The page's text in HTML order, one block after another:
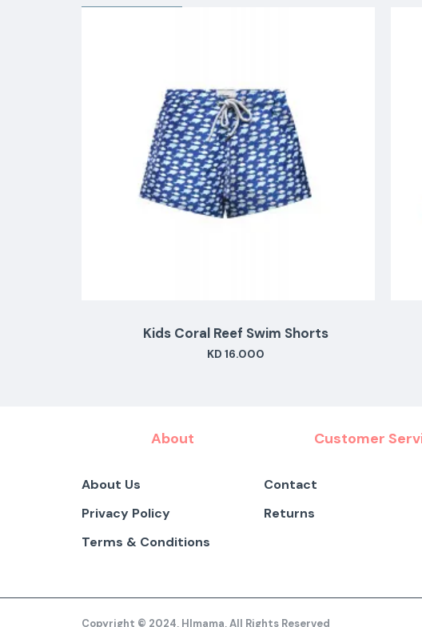
Kids Coral Reef Swim Shorts
KD 16.000
About
About Us
Privacy Policy
Terms & Conditions
Customer
Contact
Returns
Copyright © 2024, HImama, All Rights Reserved